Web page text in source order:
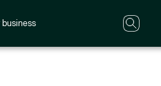
business